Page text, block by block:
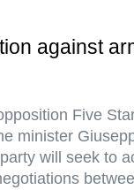
against
Five
minister
will seek to